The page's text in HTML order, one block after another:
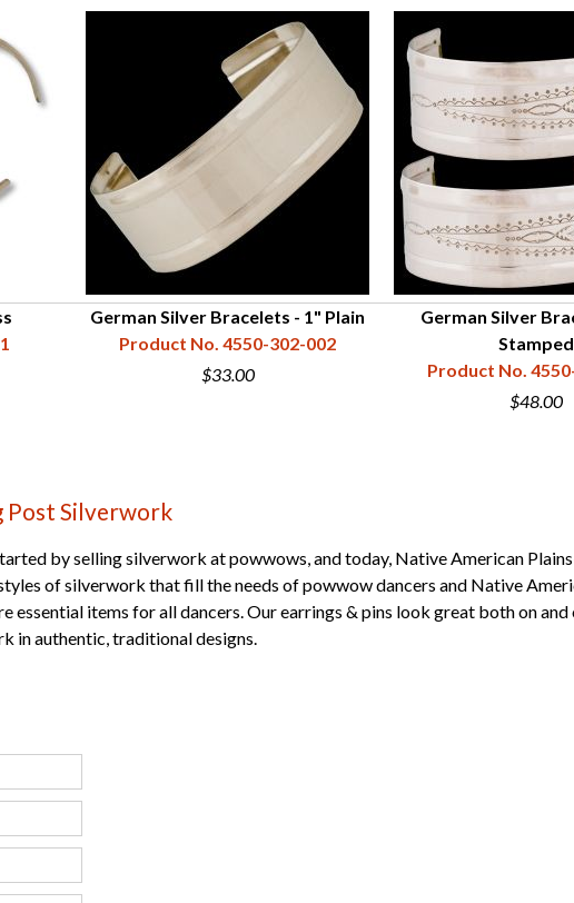
German Silver Bracelets - 1" Plain
Product No. 4550-302-002
$33.00
German Silver
Stamped
Product No.
$48.00
Post Silverwork
by selling silverwork at powwows, and today, Native American
of silverwork that fill the needs of powwow dancers and Native
essential items for all dancers. Our earrings & pins look great both on
in authentic, traditional designs.